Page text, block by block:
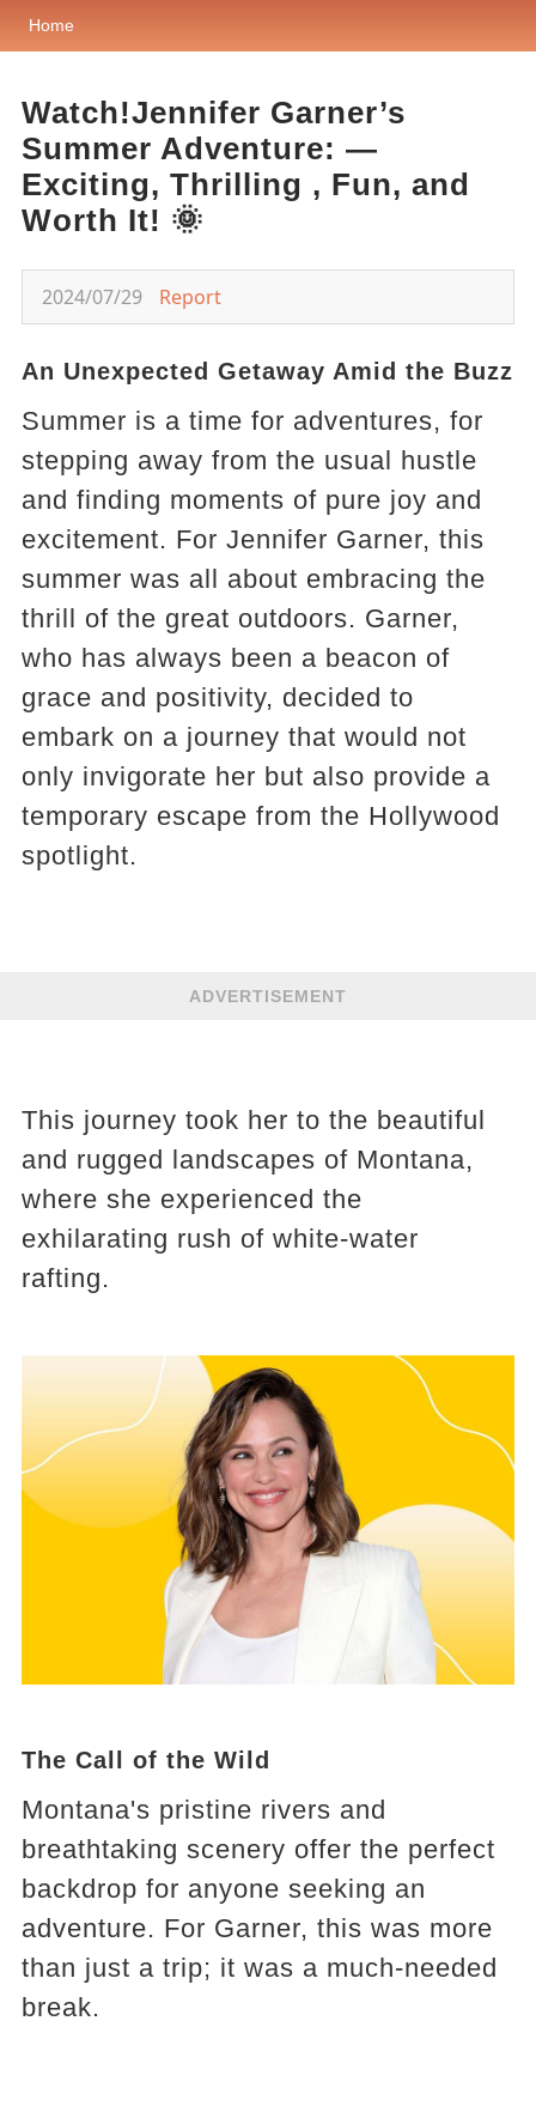
Home
Watch!Jennifer Garner’s
Summer Adventure: —
Exciting, Thrilling , Fun, and
Worth It! 🌞
2024/07/29 Report
An Unexpected Getaway Amid the Buzz
Summer is a time for adventures, for
stepping away from the usual hustle
and finding moments of pure joy and
excitement. For Jennifer Garner, this
summer was all about embracing the
thrill of the great outdoors. Garner,
who has always been a beacon of
grace and positivity, decided to
embark on a journey that would not
only invigorate her but also provide a
temporary escape from the Hollywood
spotlight.
ADVERTISEMENT
This journey took her to the beautiful
and rugged landscapes of Montana,
where she experienced the
exhilarating rush of white-water
rafting.
The Call of the Wild
Montana's pristine rivers and
breathtaking scenery offer the perfect
backdrop for anyone seeking an
adventure. For Garner, this was more
than just a trip; it was a much-needed
break.